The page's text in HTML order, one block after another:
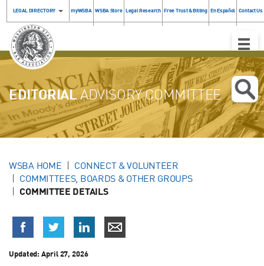
LEGAL DIRECTORY myWSBA WSBA Store Legal Research Free Trust & Billing En Español Contact Us
Toggle
EDITORIALADVISORY COMMITTEE
WSBA HOME
CONNECT & VOLUNTEER
COMMITTEES, BOARDS & OTHER GROUPS
COMMITTEE DETAILS
Updated: April 27, 2026